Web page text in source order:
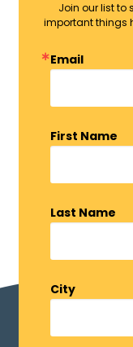
Join our list
important things
Email
First Name
Last Name
City